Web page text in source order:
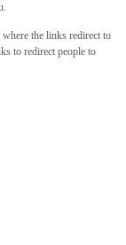
the links redirect to
to redirect people to